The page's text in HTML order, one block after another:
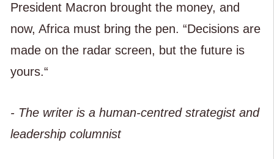
President Macron brought the money, and
now, Africa must bring the pen. “Decisions are
made on the radar screen, but the future is
yours.“
- The writer is a human-centred strategist and
leadership columnist